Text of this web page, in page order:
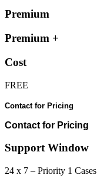
Premium
Premium +
Cost
FREE
Contact for Pricing
Contact for Pricing
Support Window
24 x 7 – Priority 1 Cases